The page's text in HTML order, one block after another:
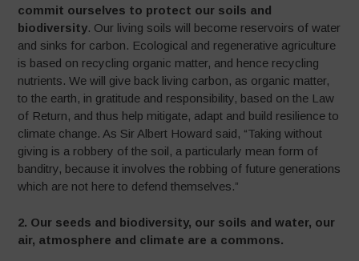
commit ourselves to protect our soils and
biodiversity. Our living soils will become reservoirs of water
and sinks for carbon. Ecological and regenerative agriculture
is based on recycling organic matter, and hence recycling
nutrients. We will give back living carbon, as organic matter,
to the earth, in gratitude and responsibility, based on the Law
of Return, and thus help mitigate, adapt and build resilience to
climate change. As Sir Albert Howard said, “Taking without
giving is a robbery of the soil, a particularly mean form of
banditry, because it involves the robbing of future generations
which are not here to defend themselves.”
2. Our seeds and biodiversity, our soils and water, our
air, atmosphere and climate are a commons.